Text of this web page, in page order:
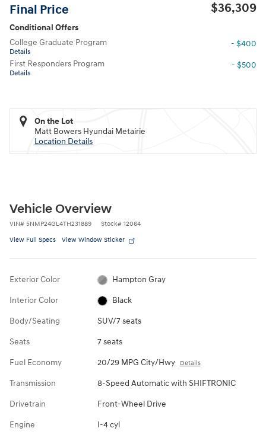
Final Price $36,309
Conditional Offers
College Graduate Program
Details
- $400
First Responders Program
Details
- $500
On the Lot
Matt Bowers Hyundai Metairie
Location Details
Vehicle Overview
VIN# 5NMP24GL4TH231889 Stock# 12064
View Full Specs View Window Sticker
Exterior Color Hampton Gray
Interior Color Black
Body/Seating SUV/7 seats
Seats 7 seats
Fuel Economy 20/29 MPG City/Hwy Details
Transmission 8-Speed Automatic with SHIFTRONIC
Drivetrain Front-Wheel Drive
Engine I-4 cyl